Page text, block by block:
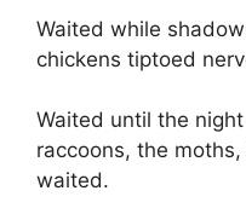
Waited while
chickens tiptoed
Waited until the
raccoons, the
waited.